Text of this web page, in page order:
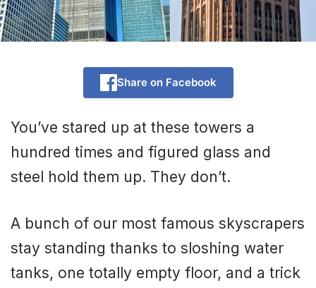
Share on Facebook
You’ve stared up at these towers a
hundred times and figured glass and
steel hold them up. They don’t.
A bunch of our most famous skyscrapers
stay standing thanks to sloshing water
tanks, one totally empty floor, and a trick